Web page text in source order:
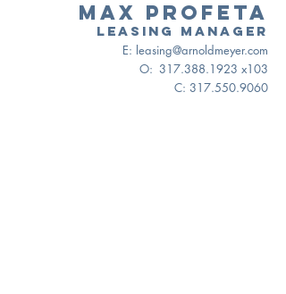
Max Profeta
Leasing manager
E: leasing@arnoldmeyer.com
O: 317.388.1923 x103
C: 317.550.9060